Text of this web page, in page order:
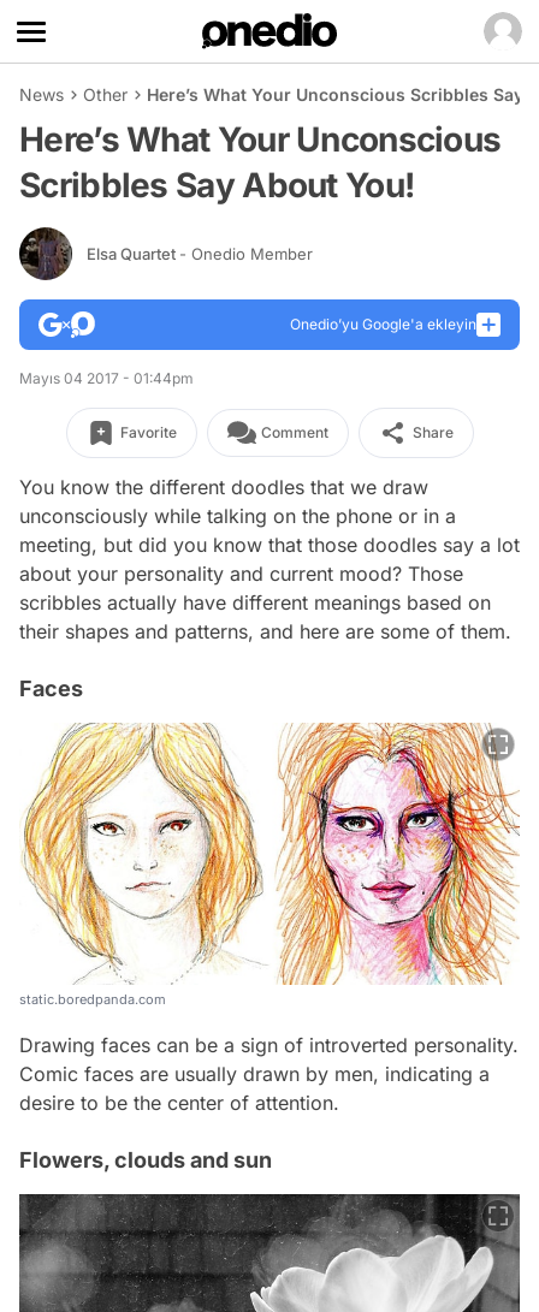
News Other Here’s What Your Unconscious Scribbles Say
Here’s What Your Unconscious
Scribbles Say About You!
Elsa Quartet - Onedio Member
Onedio’yu Google'a ekleyin
Mayıs 04 2017 - 01:44pm
Favorite Comment Share
You know the different doodles that we draw
unconsciously while talking on the phone or in a
meeting, but did you know that those doodles say a lot
about your personality and current mood? Those
scribbles actually have different meanings based on
their shapes and patterns, and here are some of them.
Faces
static.boredpanda.com
Drawing faces can be a sign of introverted personality.
Comic faces are usually drawn by men, indicating a
desire to be the center of attention.
Flowers, clouds and sun